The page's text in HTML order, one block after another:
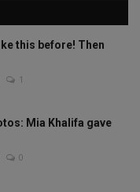
this before! Then
1
Mia Khalifa gave
0